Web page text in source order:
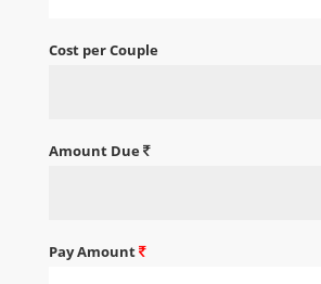
Cost per Couple
Amount Due
Pay Amount